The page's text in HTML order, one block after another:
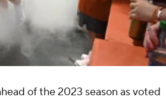
of the 2023 season as voted